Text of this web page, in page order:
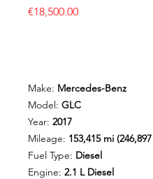
€18,500.00Price
Make: Mercedes-Benz
Model: GLC
Year: 2017
Mileage: 153,415 mi
Fuel Type: Diesel
Engine: 2.1 L Diesel